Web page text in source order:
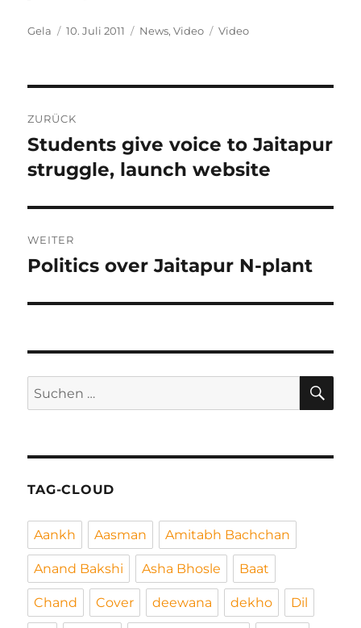
Autor
Gela
Veröffentlicht
10. Juli 2011 Kategorien
News,Video Schlagwörter
Video
ZURÜCK
Vorheriger
Beitrag:
Students give voice to Jaitapur
struggle, launch website
WEITER
Nächster
Politics over Jaitapur N-plant
Suchen
nach:
TAG-CLOUD
Aankh Aasman Amitabh Bachchan
Anand Bakshi Asha Bhosle Baat
Chand Cover deewana dekho Dil